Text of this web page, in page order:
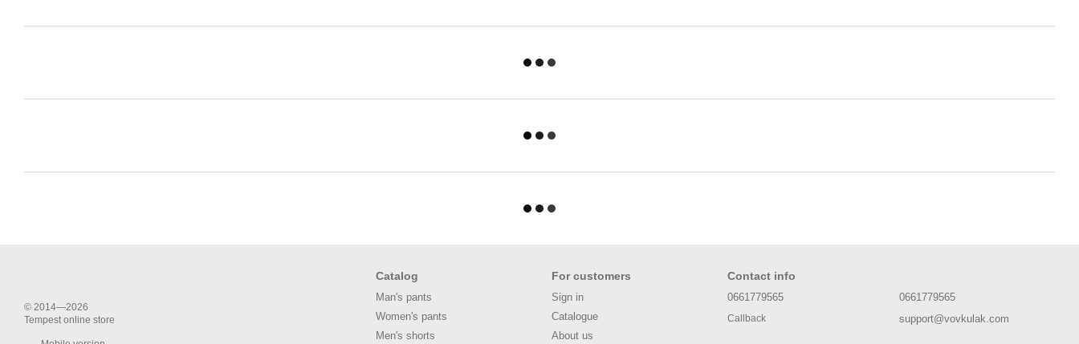
© 2014—2026
Tempest online store
Catalog
Man's pants
Women's pants
Men's shorts
For customers
Sign in
Catalogue
About us
Contact info
0661779565
Callback
0661779565
support@vovkulak.com